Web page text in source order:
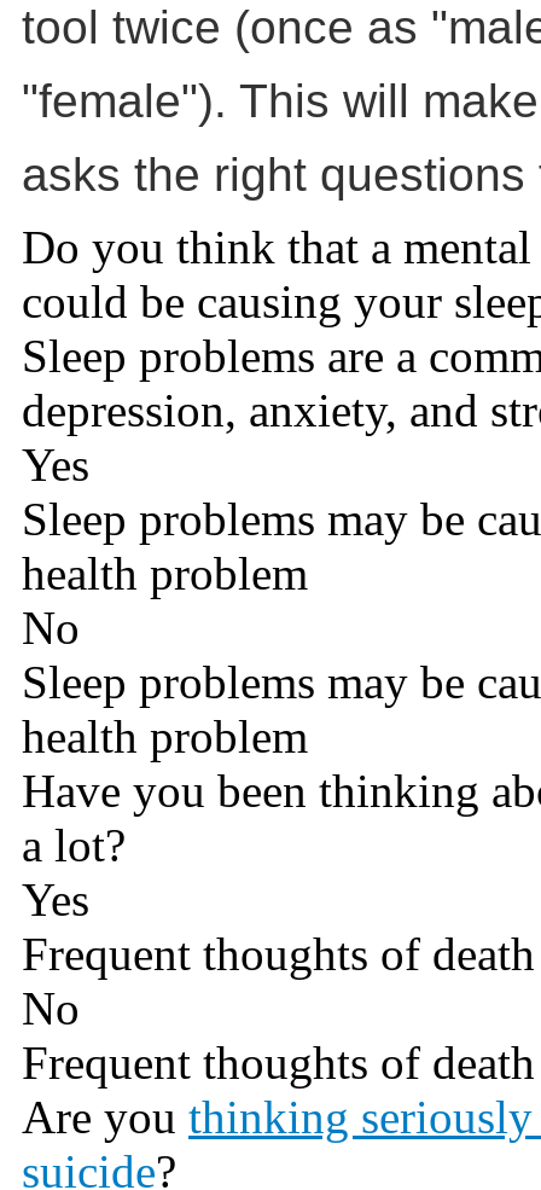
tool twice (once as
"female"). This will
asks the right questions
Do you think that a
could be causing your
Sleep problems are a
depression, anxiety, and
Yes
Sleep problems may be
health problem
No
Sleep problems may be
health problem
Have you been thinking
a lot?
Yes
Frequent thoughts of
No
Frequent thoughts of
Are you thinking
suicide?